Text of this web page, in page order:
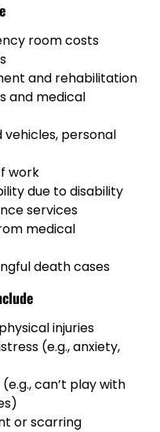
room costs
and rehabilitation
and medical
personal
work
due to disability
services
medical
death cases
injuries
(e.g., anxiety,
can’t play with
or scarring